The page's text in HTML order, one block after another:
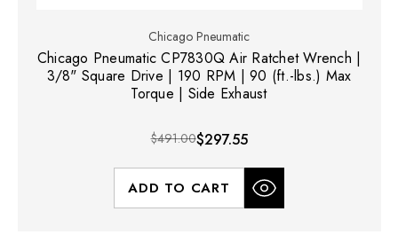
Chicago Pneumatic
Chicago Pneumatic CP7830Q Air Ratchet Wrench |
3/8" Square Drive | 190 RPM | 90 (ft.-lbs.) Max
Torque | Side Exhaust
$491.00$297.55
ADD TO CART